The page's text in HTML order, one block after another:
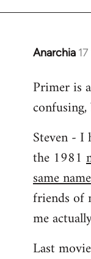
Anarchia
In
to
Welcome
libcom.org
Primer is
Steven - I
the 1981
same name
friends of
me
Last